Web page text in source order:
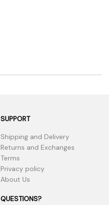
SUPPORT
Shipping and Delivery
Returns and Exchanges
Terms
Privacy policy
About Us
QUESTIONS?